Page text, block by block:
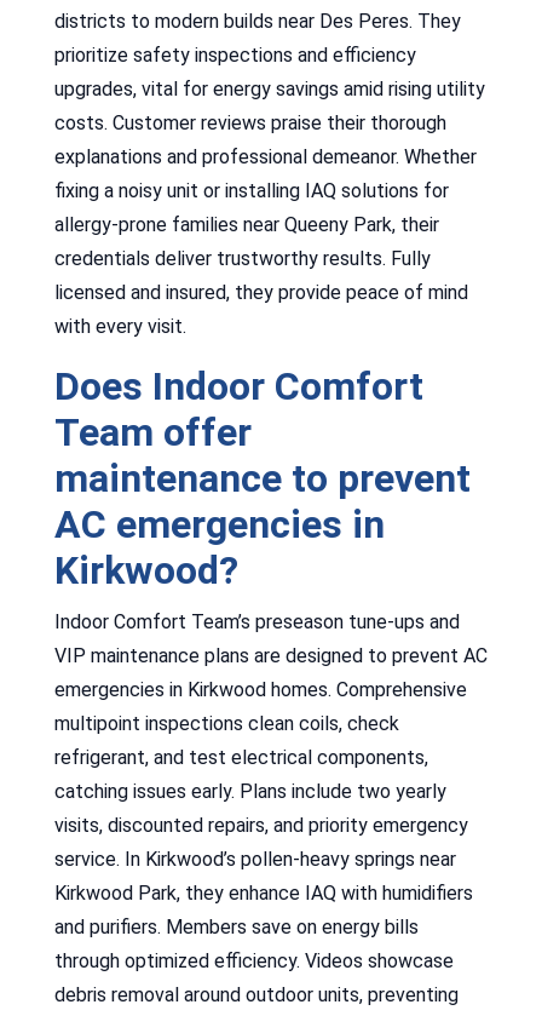
districts to modern builds near Des Peres. They
prioritize safety inspections and efficiency
upgrades, vital for energy savings amid rising utility
costs. Customer reviews praise their thorough
explanations and professional demeanor. Whether
fixing a noisy unit or installing IAQ solutions for
allergy-prone families near Queeny Park, their
credentials deliver trustworthy results. Fully
licensed and insured, they provide peace of mind
with every visit.
Does Indoor Comfort
Team offer
maintenance to prevent
AC emergencies in
Kirkwood?
Indoor Comfort Team’s preseason tune-ups and
VIP maintenance plans are designed to prevent AC
emergencies in Kirkwood homes. Comprehensive
multipoint inspections clean coils, check
refrigerant, and test electrical components,
catching issues early. Plans include two yearly
visits, discounted repairs, and priority emergency
service. In Kirkwood’s pollen-heavy springs near
Kirkwood Park, they enhance IAQ with humidifiers
and purifiers. Members save on energy bills
through optimized efficiency. Videos showcase
debris removal around outdoor units, preventing